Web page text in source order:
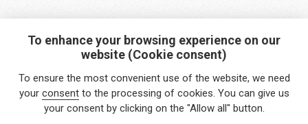
Interested in any service?
Do you need help?
info@foreigners.cz
To enhance your browsing experience on our
website (Cookie consent)
To ensure the most convenient use of the website, we need
your consentto the processing of cookies. You can give us
your consent by clicking on the "Allow all" button.